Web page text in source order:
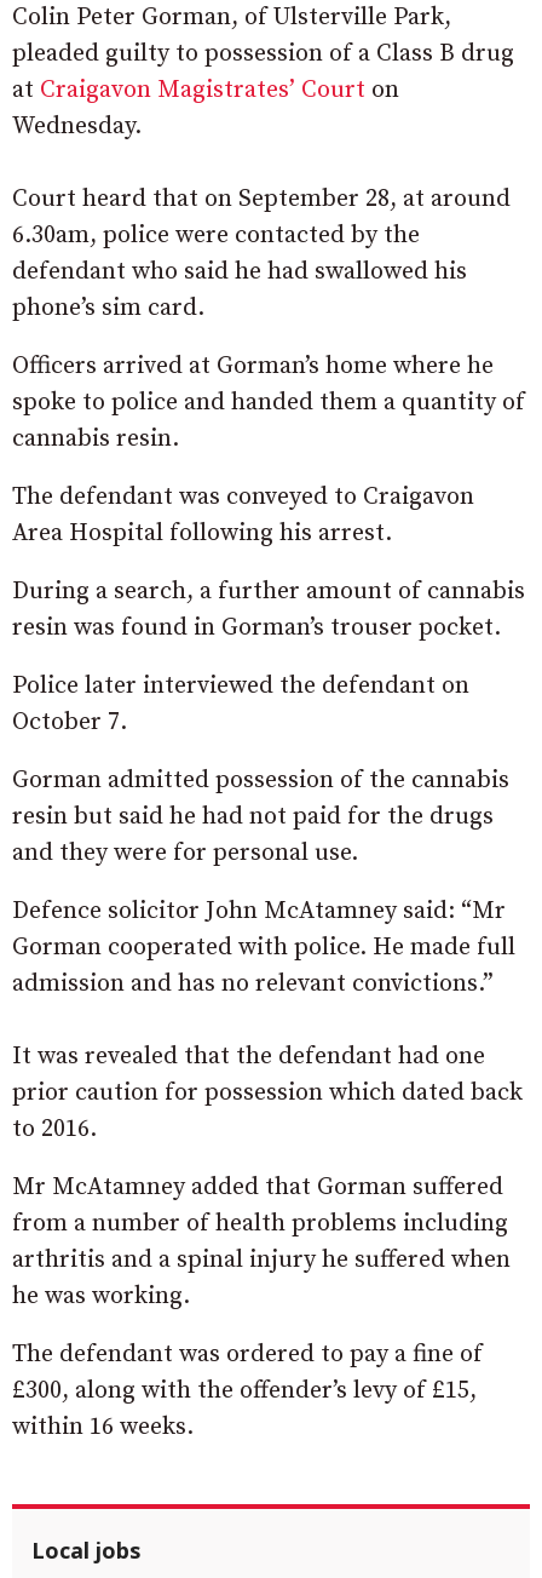
Colin Peter Gorman, of Ulsterville Park,
pleaded guilty to possession of a Class B drug
at Craigavon Magistrates’ Court on
Wednesday.
Court heard that on September 28, at around
6.30am, police were contacted by the
defendant who said he had swallowed his
phone’s sim card.
Officers arrived at Gorman’s home where he
spoke to police and handed them a quantity of
cannabis resin.
The defendant was conveyed to Craigavon
Area Hospital following his arrest.
During a search, a further amount of cannabis
resin was found in Gorman’s trouser pocket.
Police later interviewed the defendant on
October 7.
Gorman admitted possession of the cannabis
resin but said he had not paid for the drugs
and they were for personal use.
Defence solicitor John McAtamney said: “Mr
Gorman cooperated with police. He made full
admission and has no relevant convictions.”
It was revealed that the defendant had one
prior caution for possession which dated back
to 2016.
Mr McAtamney added that Gorman suffered
from a number of health problems including
arthritis and a spinal injury he suffered when
he was working.
The defendant was ordered to pay a fine of
£300, along with the offender’s levy of £15,
within 16 weeks.
Local jobs